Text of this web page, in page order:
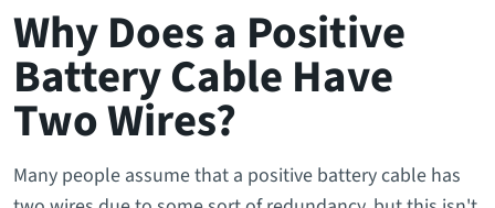
Why Does a Positive
Battery Cable Have
Two Wires?
Many people assume that a positive battery cable has